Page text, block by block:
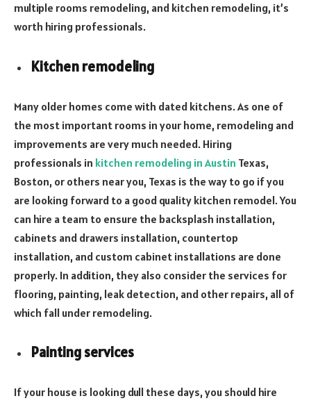
multiple rooms remodeling, and kitchen remodeling, it’s
worth hiring professionals.
Kitchen remodeling
Many older homes come with dated kitchens. As one of
the most important rooms in your home, remodeling and
improvements are very much needed. Hiring
professionals in kitchen remodeling in Austin Texas,
Boston, or others near you, Texas is the way to go if you
are looking forward to a good quality kitchen remodel. You
can hire a team to ensure the backsplash installation,
cabinets and drawers installation, countertop
installation, and custom cabinet installations are done
properly. In addition, they also consider the services for
flooring, painting, leak detection, and other repairs, all of
which fall under remodeling.
Painting services
If your house is looking dull these days, you should hire